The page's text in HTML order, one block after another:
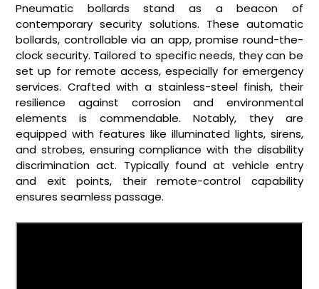
Pneumatic bollards stand as a beacon of
contemporary security solutions. These automatic
bollards, controllable via an app, promise round-the-
clock security. Tailored to specific needs, they can be
set up for remote access, especially for emergency
services. Crafted with a stainless-steel finish, their
resilience against corrosion and environmental
elements is commendable. Notably, they are
equipped with features like illuminated lights, sirens,
and strobes, ensuring compliance with the disability
discrimination act. Typically found at vehicle entry
and exit points, their remote-control capability
ensures seamless passage.